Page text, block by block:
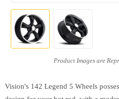
Vision's 142 Legend 5 Wheels